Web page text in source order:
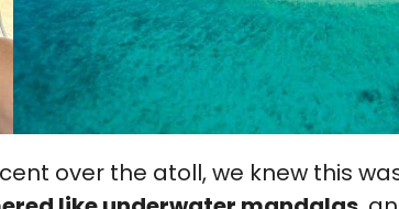
over the atoll, we knew this